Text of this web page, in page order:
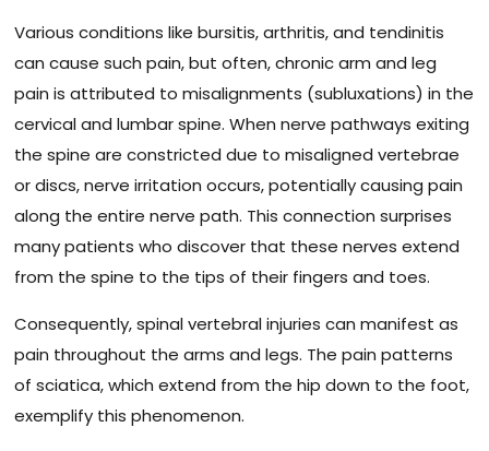
Various conditions like bursitis, arthritis, and tendinitis
can cause such pain, but often, chronic arm and leg
pain is attributed to misalignments (subluxations) in the
cervical and lumbar spine. When nerve pathways exiting
the spine are constricted due to misaligned vertebrae
or discs, nerve irritation occurs, potentially causing pain
along the entire nerve path. This connection surprises
many patients who discover that these nerves extend
from the spine to the tips of their fingers and toes.
Consequently, spinal vertebral injuries can manifest as
pain throughout the arms and legs. The pain patterns
of sciatica, which extend from the hip down to the foot,
exemplify this phenomenon.